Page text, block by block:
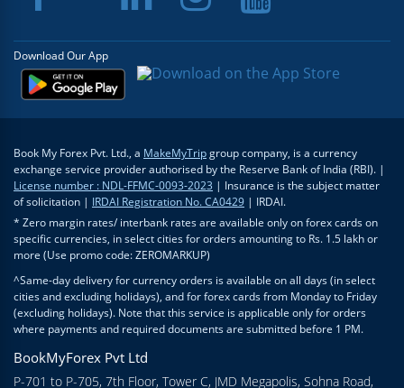
Download Our App
Book My Forex Pvt. Ltd., a MakeMyTripgroup company, is a currency
exchange service provider authorised by the Reserve Bank of India (RBI). |
License number : NDL-FFMC-0093-2023 | Insurance is the subject matter
of solicitation | IRDAI Registration No. CA0429 | IRDAI.
* Zero margin rates/ interbank rates are available only on forex cards on
specific currencies, in select cities for orders amounting to Rs. 1.5 lakh or
more (Use promo code: ZEROMARKUP)
^Same-day delivery for currency orders is available on all days (in select
cities and excluding holidays), and for forex cards from Monday to Friday
(excluding holidays). Note that this service is applicable only for orders
where payments and required documents are submitted before 1 PM.
BookMyForex Pvt Ltd
P-701 to P-705, 7th Floor, Tower C, JMD Megapolis, Sohna Road,